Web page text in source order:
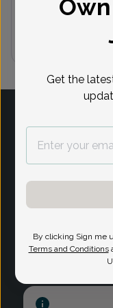
Log in
Search
Get the
By clicking Sign me
Terms and Conditions